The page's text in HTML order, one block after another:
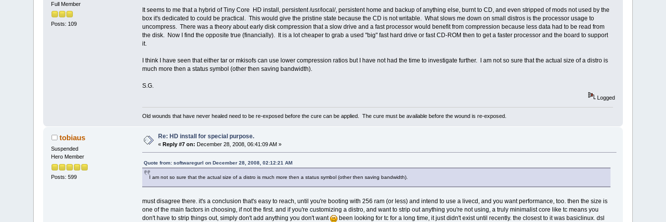
Full Member
Posts: 109
It seems to me that a hybrid of Tiny Core HD install, persistent /usr/local/, persistent home and backup of anything else, burnt to CD, and even stripped of mods not used by the
box it's dedicated to could be practical. This would give the pristine state because the CD is not writable. What slows me down on small distros is the processor usage to
uncompress. There was a theory about early disk compression that a slow drive and a fast processor would benefit from compression because less data had to be read from
the disk. Now I find the opposite true (financially). It is a lot cheaper to grab a used "big" fast hard drive or fast CD-ROM then to get a faster processor and the board to support
it.
I think I have seen that either tar or mkisofs can use lower compression ratios but I have not had the time to investigate further. I am not so sure that the actual size of a distro is
much more then a status symbol (other then saving bandwidth).
S.G.
Logged
Old wounds that have never healed need to be re-exposed before the cure can be applied. The cure must be available before the wound is re-exposed.
tobiaus
Suspended
Hero Member
Posts: 599
Re: HD install for special purpose.
« Reply #7 on: December 28, 2008, 06:41:09 AM »
Quote from: softwaregurl on December 28, 2008, 02:12:21 AM
I am not so sure that the actual size of a distro is much more then a status symbol (other then saving bandwidth).
must disagree there. it's a conclusion that's easy to reach, until you're booting with 256 ram (or less) and intend to use a livecd, and you want performance, too. then the size is
one of the main factors in choosing, if not the first. and if you're customizing a distro, and want to strip out anything you're not using, a truly minimalist core like tc means you
don't have to strip things out, simply don't add anything you don't want
been looking for tc for a long time, it just didn't exist until recently. the closest to it was basiclinux. dsl